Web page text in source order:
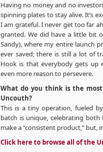
Having no money and no
spinning plates to stay alive. It’s
I am grateful. I never get too far
granted. We did have a little bit
Sandy), where my entire launch
ever saved; there is still a lot of
Hook is that everybody gets up
even more reason to persevere.
What do you think is the
Uncouth?
This is a tiny operation, fueled
batch is unique, celebrating
make a “consistent product,” but,
Click here to browse all of the